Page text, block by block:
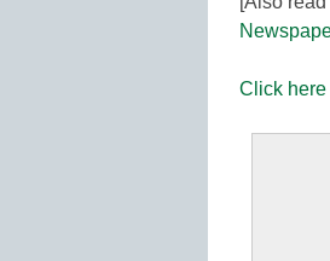
Click here